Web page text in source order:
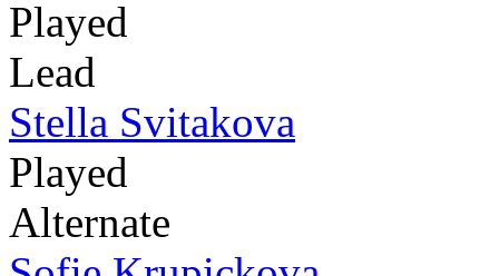
Played
Lead
Stella Svitakova
Played
Alternate